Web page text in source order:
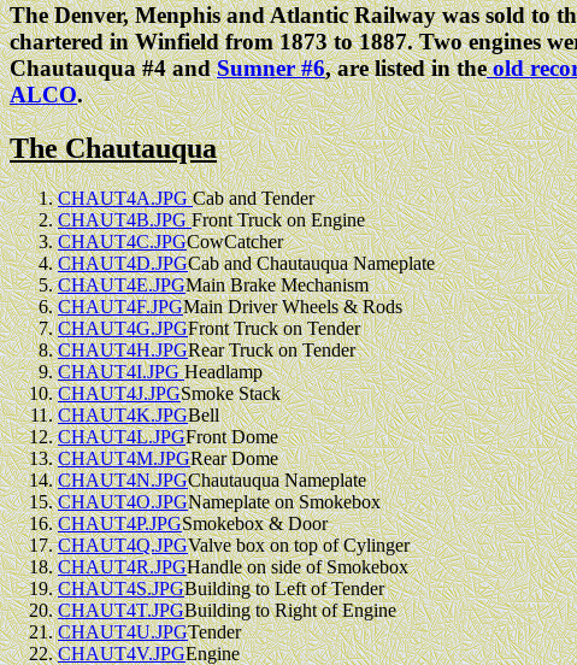
The Denver, Menphis and Atlantic Railway was sold to
chartered in Winfield from 1873 to 1887. Two engines
Chautauqua #4 andSumner #6, are listed in theold
ALCO.
The Chautauqua
CHAUT4A.JPGCab and Tender
CHAUT4B.JPGFront Truck on Engine
CHAUT4C.JPGCowCatcher
CHAUT4D.JPGCab and Chautauqua Nameplate
CHAUT4E.JPGMain Brake Mechanism
CHAUT4F.JPGMain Driver Wheels & Rods
CHAUT4G.JPGFront Truck on Tender
CHAUT4H.JPGRear Truck on Tender
CHAUT4I.JPGHeadlamp
CHAUT4J.JPGSmoke Stack
CHAUT4K.JPGBell
CHAUT4L.JPGFront Dome
CHAUT4M.JPGRear Dome
CHAUT4N.JPGChautauqua Nameplate
CHAUT4O.JPGNameplate on Smokebox
CHAUT4P.JPGSmokebox & Door
CHAUT4Q.JPGValve box on top of Cylinger
CHAUT4R.JPGHandle on side of Smokebox
CHAUT4S.JPGBuilding to Left of Tender
CHAUT4T.JPGBuilding to Right of Engine
CHAUT4U.JPGTender
CHAUT4V.JPGEngine